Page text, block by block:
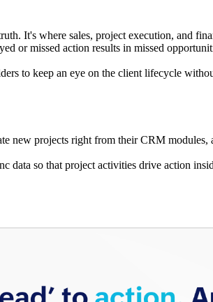
It's where sales, project execution, and
or missed action results in missed
to keep an eye on the client lifecycle
new projects right from their CRM
data so that project activities drive action